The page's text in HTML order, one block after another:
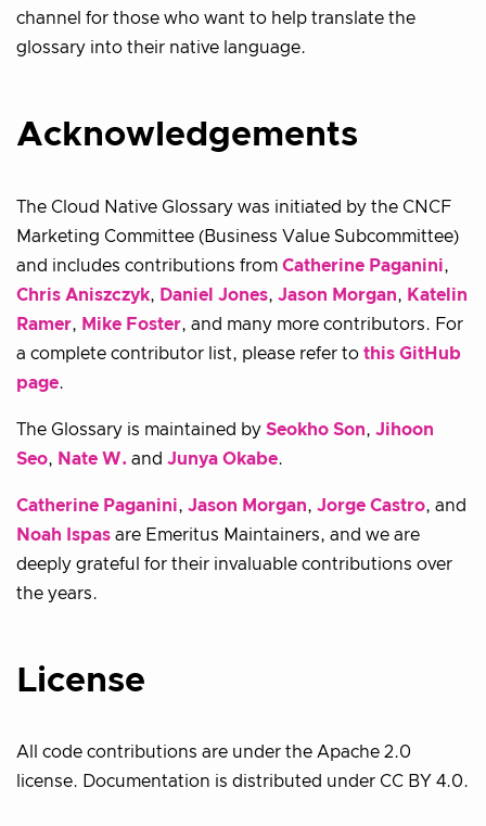
channel for those who want to help translate the
glossary into their native language.
Acknowledgements
The Cloud Native Glossary was initiated by the CNCF
Marketing Committee (Business Value Subcommittee)
and includes contributions from Catherine Paganini,
Chris Aniszczyk, Daniel Jones, Jason Morgan, Katelin
Ramer, Mike Foster, and many more contributors. For
a complete contributor list, please refer to this GitHub
page.
The Glossary is maintained by Seokho Son, Jihoon
Seo, Nate W. and Junya Okabe.
Catherine Paganini, Jason Morgan, Jorge Castro, and
Noah Ispas are Emeritus Maintainers, and we are
deeply grateful for their invaluable contributions over
the years.
License
All code contributions are under the Apache 2.0
license. Documentation is distributed under CC BY 4.0.